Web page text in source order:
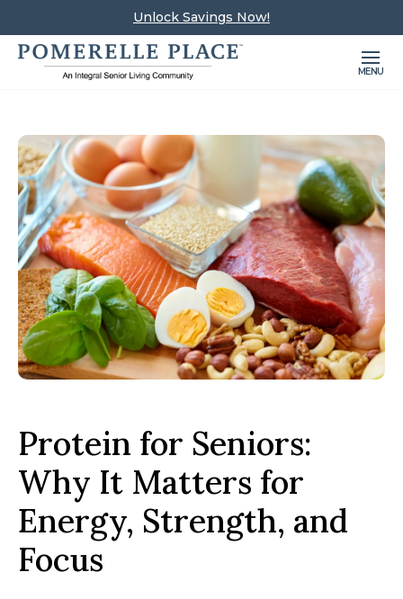
Unlock Savings Now!
MENU
Protein for Seniors:
Why It Matters for
Energy, Strength, and
Focus